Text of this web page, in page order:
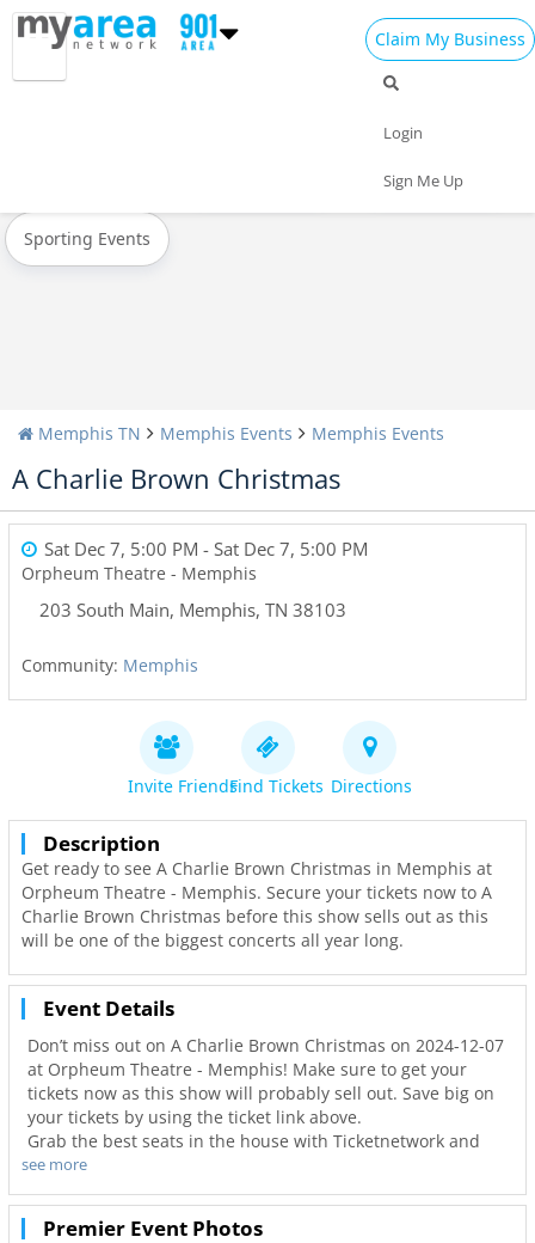
Claim My Business
Login
Sign Me Up
Concerts
Sporting Events
Memphis TN Memphis Events Memphis Events
A Charlie Brown Christmas
Sat Dec 7, 5:00 PM - Sat Dec 7, 5:00 PM
Orpheum Theatre - Memphis
203 South Main, Memphis, TN 38103
Community: Memphis
Invite FriendsFind Tickets Directions
Description
Get ready to see A Charlie Brown Christmas in Memphis at
Orpheum Theatre - Memphis. Secure your tickets now to A
Charlie Brown Christmas before this show sells out as this
will be one of the biggest concerts all year long.
Event Details
Don’t miss out on A Charlie Brown Christmas on 2024-12-07
at Orpheum Theatre - Memphis! Make sure to get your
tickets now as this show will probably sell out. Save big on
your tickets by using the ticket link above.
Grab the best seats in the house with Ticketnetwork and
901Area to guarantee you go to your favorite concerts. Not
only will you have the best seats to at Orpheum Theatre -
Memphis but also the best deals in Memphis!
see more
Premier Event Photos